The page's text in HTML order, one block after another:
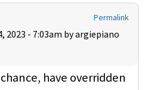
Permalink
2023 - 7:03am byargiepiano
have overridden